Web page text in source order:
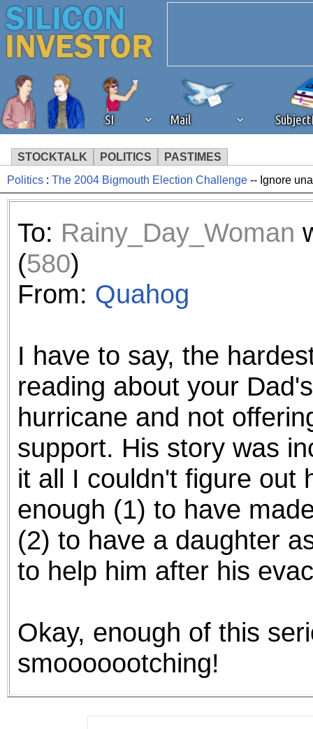
SI Mail
STOCKTALK POLITICS PASTIMES
We've detected that you're
browser plug-in or feature.
revenue to the continued
ask that you disable ad
ad blocker but are still
browser's tracking
Politics : The 2004 Bigmouth Election Challenge -- Ignore
To: Rainy_Day_Woman
(580)
From: Quahog
I have to say, the
reading about your
hurricane and not
support. His story was
it all I couldn't figure out
enough (1) to have
(2) to have a daughter
to help him after his
Okay, enough of this
smooooootching!